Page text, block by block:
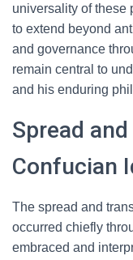
universality of these
to extend beyond
and governance
remain central to
and his enduring
Spread
Confucian
The spread and
occurred chiefly
embraced and